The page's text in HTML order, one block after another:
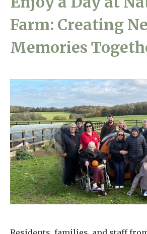
01753 890
Arrange a
Palliative Care
Respite Care
Facilities
Through The Eyes of a
Home News
Newsletters
Our Ethos
Work With Us
Contact
Farm: Creating
Memories